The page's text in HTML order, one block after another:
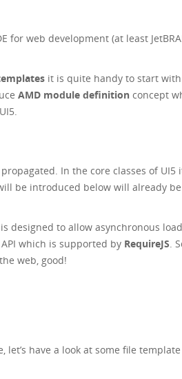
for web development (at least
it is quite handy to start with
AMD module definition concept
In the core classes of UI5
be introduced below will already
designed to allow asynchronous
which is supported by RequireJS.
web, good!
have a look at some file template